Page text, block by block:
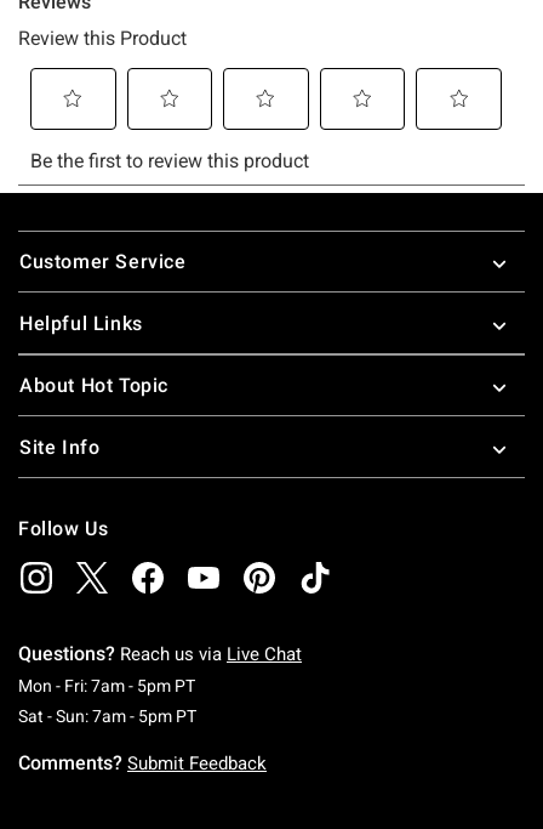
Footer
Customer Service
Helpful Links
About Hot Topic
Site Info
Follow Us
Questions? Reach us via Live Chat
Mon - Fri: 7am - 5pm PTMonday To Friday: 7 AM To 5 PM Pacific Time
Sat - Sun: 7am - 5pm PTSaturday To Sunday: 7 AM To 5 PM Pacific
Comments? Submit Feedback